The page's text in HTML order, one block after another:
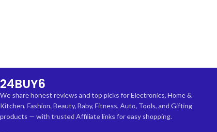
24BUY6
We share honest reviews and top picks for Electronics, Home &
Kitchen, Fashion, Beauty, Baby, Fitness, Auto, Tools, and Gifting
products — with trusted Affiliate links for easy shopping.